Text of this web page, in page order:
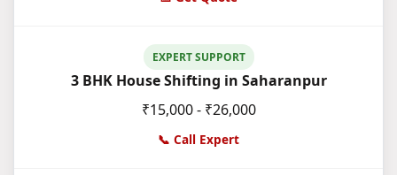
EXPERT SUPPORT
3 BHK House Shifting in Saharanpur
₹15,000 - ₹26,000
📞 Call Expert